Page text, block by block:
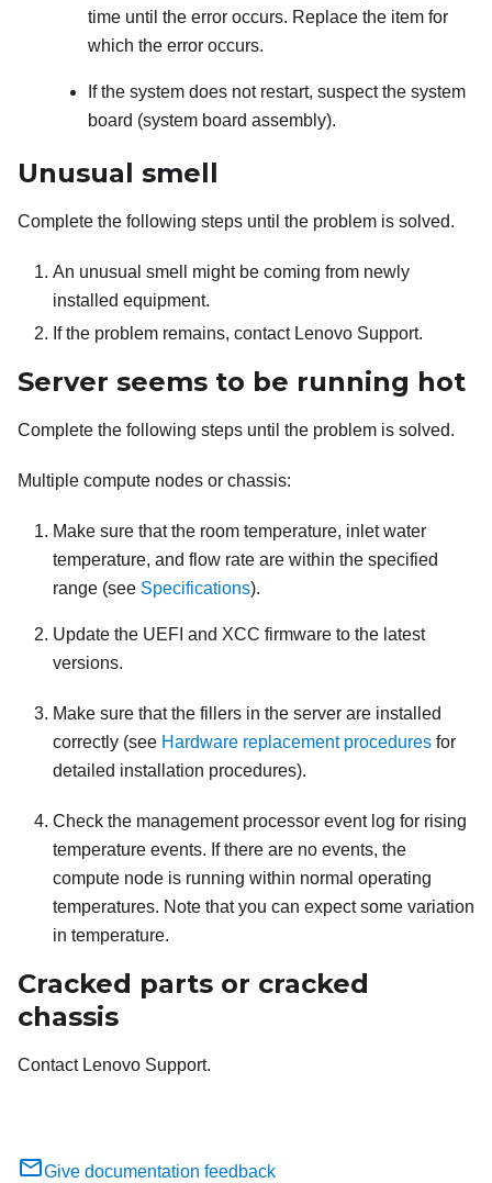
time until the error occurs. Replace the item for
which the error occurs.
If the system does not restart, suspect the system
board (system board assembly).
Unusual smell
Complete the following steps until the problem is solved.
An unusual smell might be coming from newly
installed equipment.
If the problem remains, contact Lenovo Support.
Server seems to be running hot
Complete the following steps until the problem is solved.
Multiple compute nodes or chassis:
Make sure that the room temperature, inlet water
temperature, and flow rate are within the specified
range (see Specifications).
Update the UEFI and XCC firmware to the latest
versions.
Make sure that the fillers in the server are installed
correctly (see Hardware replacement procedures for
detailed installation procedures).
Check the management processor event log for rising
temperature events. If there are no events, the
compute node is running within normal operating
temperatures. Note that you can expect some variation
in temperature.
Cracked parts or cracked
chassis
Contact Lenovo Support.
Give documentation feedback